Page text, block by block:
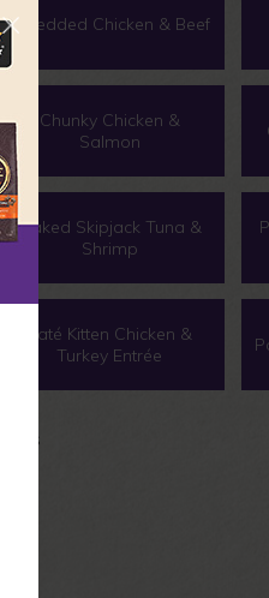
Shredded Chicken & Beef
Chunky Chicken &
Salmon
Flaked Skipjack Tuna &
Shrimp
Paté Kitten Chicken &
Turkey Entrée